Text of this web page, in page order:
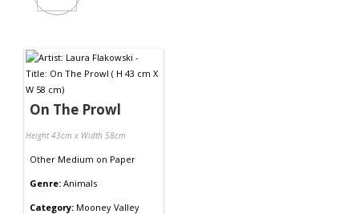
On The Prowl
Height 43cm x Width 58cm
Other Medium on Paper
Genre: Animals
Category: Mooney Valley